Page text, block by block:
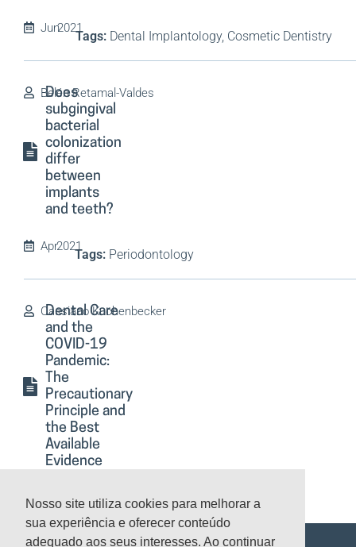
Jun2021
Tags: Dental Implantology, Cosmetic Dentistry
Does
subgingival
bacterial
colonization
differ
between
implants
and teeth?
Belén Retamal-Valdes
Apr2021
Tags:Periodontology
Dental Care
and the
COVID-19
Pandemic:
The
Precautionary
Principle and
the Best
Available
Evidence
Cassiano Kuchenbecker
Apr2021
Tags:Preventive Dentistry
Nosso site utiliza cookies para melhorar a
sua experiência e oferecer conteúdo
adequado aos seus interesses. Ao continuar